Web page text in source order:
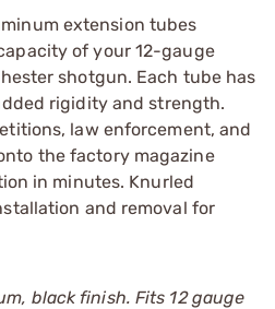
extension tubes
of your 12-gauge
shotgun. Each tube has
rigidity and strength.
law enforcement, and
the factory magazine
in minutes. Knurled
and removal for
black finish. Fits 12 gauge